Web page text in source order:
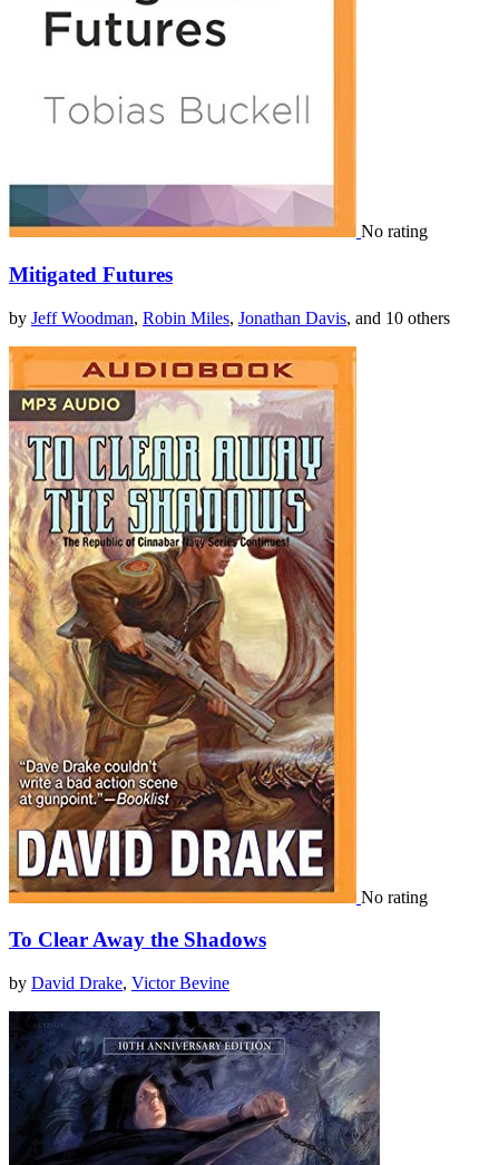
No rating
Mitigated Futures
by Jeff Woodman, Robin Miles, Jonathan Davis, and 10 others
No rating
To Clear Away the Shadows
by David Drake, Victor Bevine